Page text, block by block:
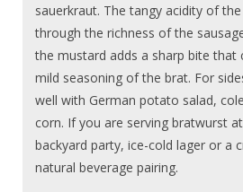
sauerkraut. The tangy acidity of
through the richness of the
the mustard adds a sharp bite that
mild seasoning of the brat. For
well with German potato salad,
corn. If you are serving bratwurst
backyard party, ice-cold lager or a
natural beverage pairing.